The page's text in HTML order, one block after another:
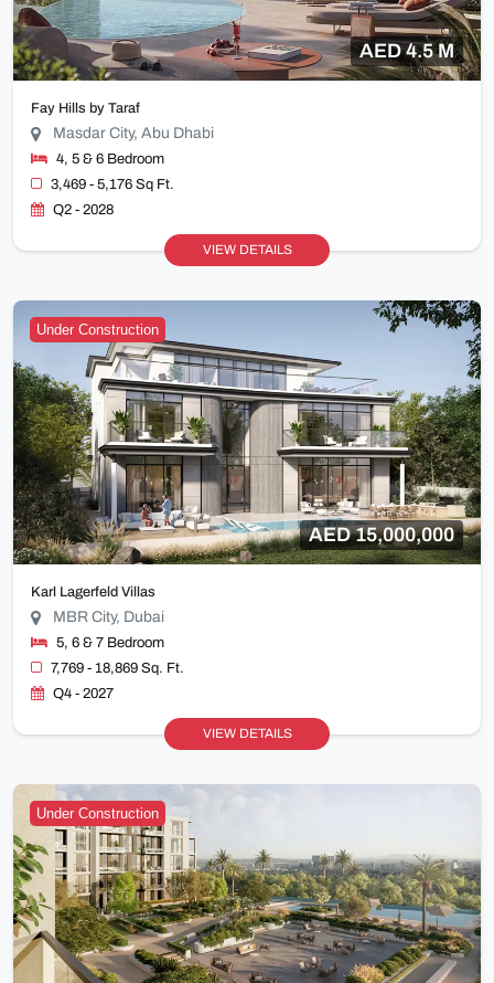
AED 4.5 M
Fay Hills by Taraf
Masdar City, Abu Dhabi
4, 5 & 6 Bedroom
3,469 - 5,176 Sq Ft.
Q2 - 2028
VIEW DETAILS
Under Construction
AED 15,000,000
Karl Lagerfeld Villas
MBR City, Dubai
5, 6 & 7 Bedroom
7,769 - 18,869 Sq. Ft.
Q4 - 2027
VIEW DETAILS
Under Construction